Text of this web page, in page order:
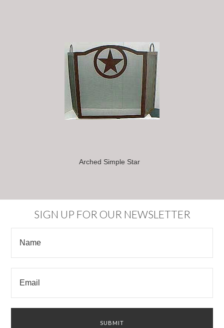
Arched Simple Star
SIGN UP FOR OUR NEWSLETTER